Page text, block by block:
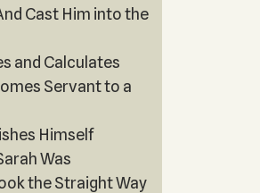
Cast Him into the
and Calculates
Servant to a
Himself
Was
the Straight Way